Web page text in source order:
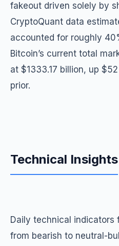
fakeout driven solely by
CryptoQuant data
accounted for roughly
Bitcoin’s current total
at $1333.17 billion, up
prior.
Technical Insights
Daily technical indicators
from bearish to neutral-